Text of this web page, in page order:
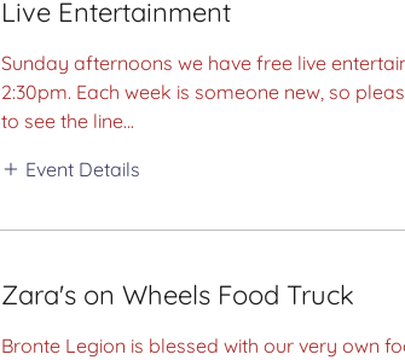
Live Entertainment
Sunday afternoons we have free live
2:30pm. Each week is someone new, so
to see the line...
Event Details
Zara's on Wheels Food Truck
Bronte Legion is blessed with our very own